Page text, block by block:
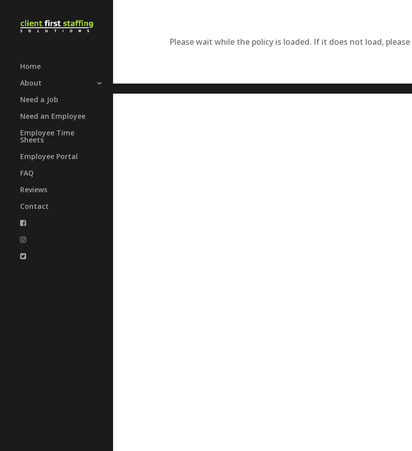
Home
About
Need a Job
Need an Employee
Employee Time
Sheets
Employee Portal
FAQ
Reviews
Contact
Please wait while the policy is loaded. If it does not load, please